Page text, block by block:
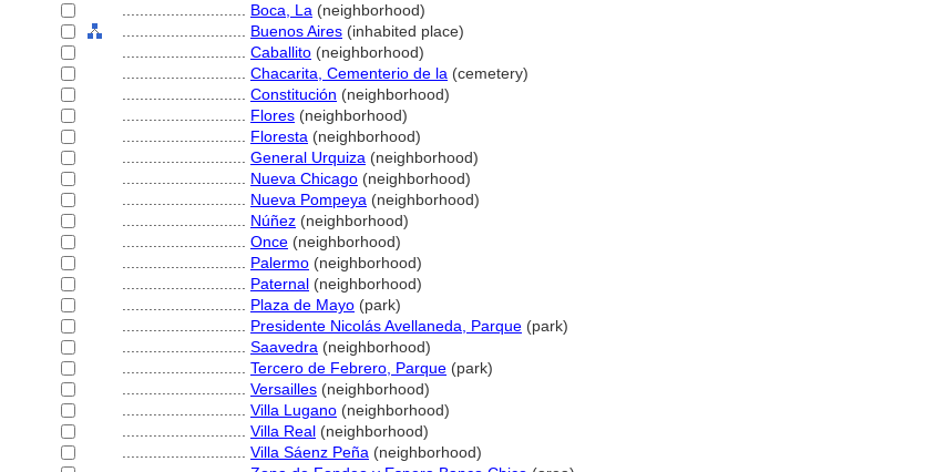
Boca, La (neighborhood)
Buenos Aires (inhabited place)
Caballito (neighborhood)
Chacarita, Cementerio de la (cemetery)
Constitución (neighborhood)
Flores (neighborhood)
Floresta (neighborhood)
General Urquiza (neighborhood)
Nueva Chicago (neighborhood)
Nueva Pompeya (neighborhood)
Núñez (neighborhood)
Once (neighborhood)
Palermo (neighborhood)
Paternal (neighborhood)
Plaza de Mayo (park)
Presidente Nicolás Avellaneda, Parque (park)
Saavedra (neighborhood)
Tercero de Febrero, Parque (park)
Versailles (neighborhood)
Villa Lugano (neighborhood)
Villa Real (neighborhood)
Villa Sáenz Peña (neighborhood)